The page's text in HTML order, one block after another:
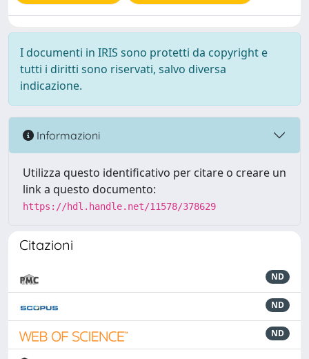
I documenti in IRIS sono protetti da copyright e
tutti i diritti sono riservati, salvo diversa
indicazione.
Informazioni
Utilizza questo identificativo per citare o creare un
link a questo documento:
https://hdl.handle.net/11578/378629
Citazioni
ND
ND
ND